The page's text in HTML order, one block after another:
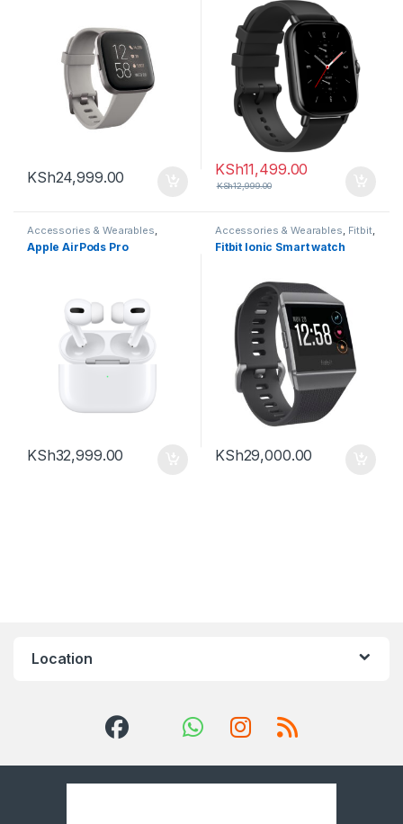
KSh24,999.00 KSh11,499.00
KSh12,999.00
Accessories & Wearables,
Earbuds
Apple AirPods Pro
KSh32,999.00
Accessories & Wearables, Fitbit,
Smartwatch
Fitbit Ionic Smart watch
KSh29,000.00
Location